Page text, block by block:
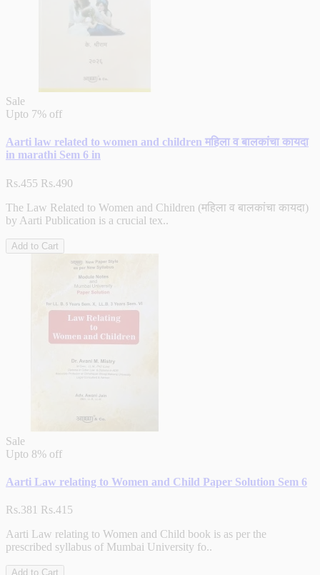
Sale
Upto 7% off
Aarti law related to women and children महिला व बालकांचा कायदा
in marathi Sem 6 in
Rs.455 Rs.490
The Law Related to Women and Children (महिला व बालकांचा कायदा)
by Aarti Publication is a crucial tex..
Add to Cart
Sale
Upto 8% off
Aarti Law relating to Women and Child Paper Solution Sem 6
Rs.381 Rs.415
Aarti Law relating to Women and Child book is as per the
prescribed syllabus of Mumbai University fo..
Add to Cart